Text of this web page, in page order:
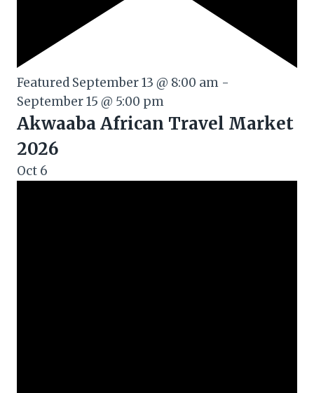
Featured September 13 @ 8:00 am -
September 15 @ 5:00 pm
Akwaaba African Travel Market
2026
Oct 6